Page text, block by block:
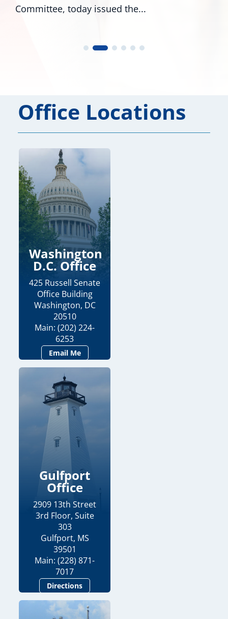
Committee, today issued the...
Office Locations
Washington
D.C. Office
425 Russell Senate
Office Building
Washington, DC
20510
Main: (202) 224-
6253
Email Me
Gulfport
Office
2909 13th Street
3rd Floor, Suite
303
Gulfport, MS
39501
Main: (228) 871-
7017
Directions